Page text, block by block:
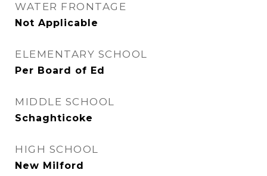
WATER FRONTAGE
Not Applicable
ELEMENTARY SCHOOL
Per Board of Ed
MIDDLE SCHOOL
Schaghticoke
HIGH SCHOOL
New Milford